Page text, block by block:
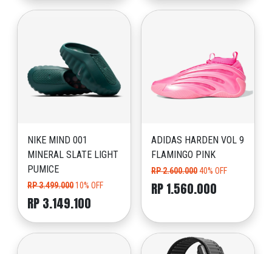
NIKE MIND 001
MINERAL SLATE LIGHT
PUMICE
RP 3.499.00010% OFF
RP 3.149.100
ADIDAS HARDEN VOL 9
FLAMINGO PINK
RP 2.600.00040% OFF
RP 1.560.000